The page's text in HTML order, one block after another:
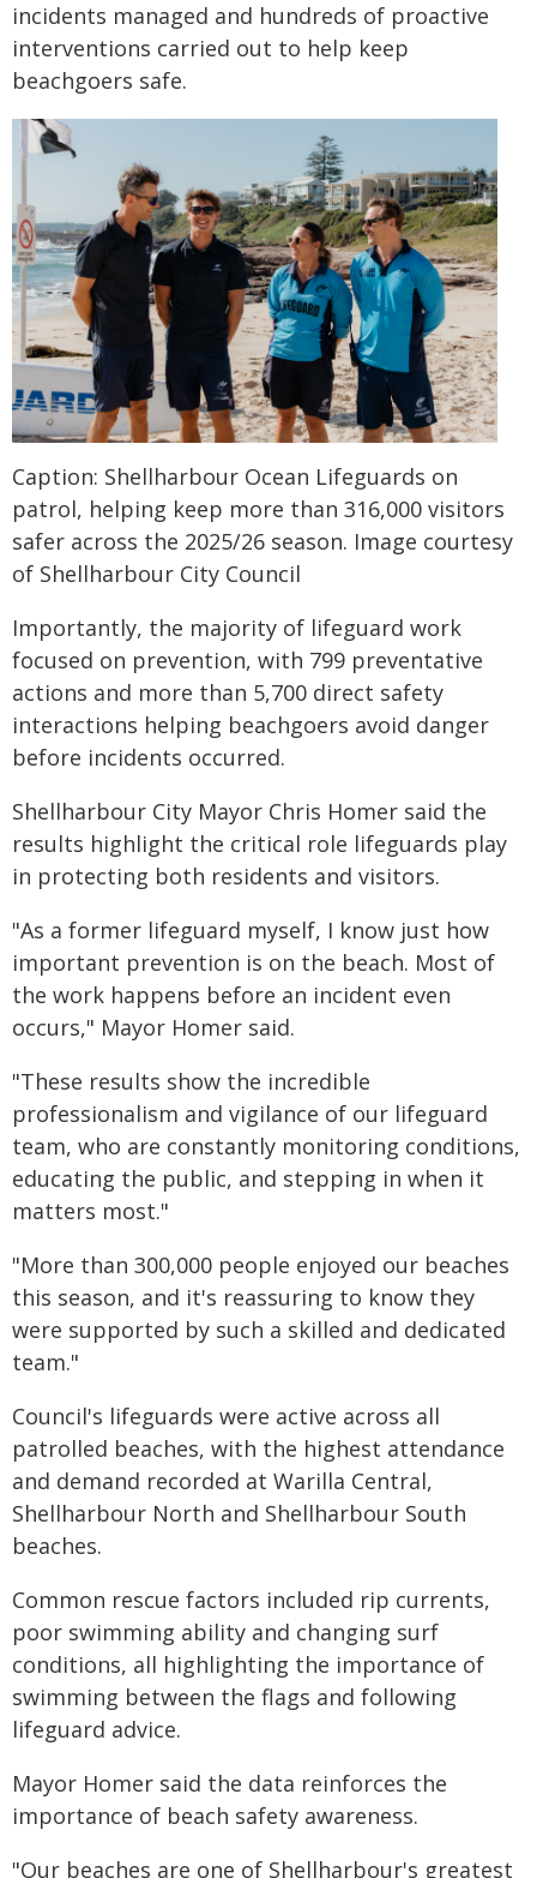
incidents managed and hundreds of proactive
interventions carried out to help keep
beachgoers safe.
Caption: Shellharbour Ocean Lifeguards on
patrol, helping keep more than 316,000 visitors
safer across the 2025/26 season. Image courtesy
of Shellharbour City Council
Importantly, the majority of lifeguard work
focused on prevention, with 799 preventative
actions and more than 5,700 direct safety
interactions helping beachgoers avoid danger
before incidents occurred.
Shellharbour City Mayor Chris Homer said the
results highlight the critical role lifeguards play
in protecting both residents and visitors.
"As a former lifeguard myself, I know just how
important prevention is on the beach. Most of
the work happens before an incident even
occurs," Mayor Homer said.
"These results show the incredible
professionalism and vigilance of our lifeguard
team, who are constantly monitoring conditions,
educating the public, and stepping in when it
matters most."
"More than 300,000 people enjoyed our beaches
this season, and it's reassuring to know they
were supported by such a skilled and dedicated
team."
Council's lifeguards were active across all
patrolled beaches, with the highest attendance
and demand recorded at Warilla Central,
Shellharbour North and Shellharbour South
beaches.
Common rescue factors included rip currents,
poor swimming ability and changing surf
conditions, all highlighting the importance of
swimming between the flags and following
lifeguard advice.
Mayor Homer said the data reinforces the
importance of beach safety awareness.
"Our beaches are one of Shellharbour's greatest